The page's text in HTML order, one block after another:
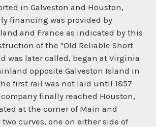
in Galveston and Houston,
financing was provided by
and France as indicated by this
of the "Old Reliable Short
was later called, began at Virginia
opposite Galveston Island in
first rail was not laid until 1857
finally reached Houston,
at the corner of Main and
curves, one on either side of